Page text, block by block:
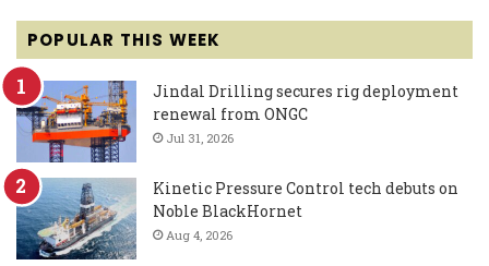
POPULAR THIS WEEK
Jindal Drilling secures rig deployment
renewal from ONGC
Jul 31, 2026
Kinetic Pressure Control tech debuts on
Noble BlackHornet
Aug 4, 2026